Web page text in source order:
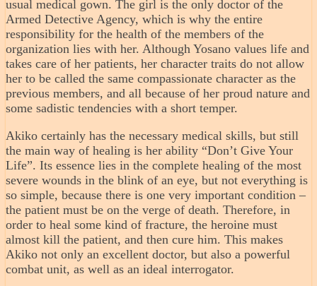
usual medical gown. The girl is the only doctor of the
Armed Detective Agency, which is why the entire
responsibility for the health of the members of the
organization lies with her. Although Yosano values life and
takes care of her patients, her character traits do not allow
her to be called the same compassionate character as the
previous members, and all because of her proud nature and
some sadistic tendencies with a short temper.
Akiko certainly has the necessary medical skills, but still
the main way of healing is her ability “Don’t Give Your
Life”. Its essence lies in the complete healing of the most
severe wounds in the blink of an eye, but not everything is
so simple, because there is one very important condition –
the patient must be on the verge of death. Therefore, in
order to heal some kind of fracture, the heroine must
almost kill the patient, and then cure him. This makes
Akiko not only an excellent doctor, but also a powerful
combat unit, as well as an ideal interrogator.